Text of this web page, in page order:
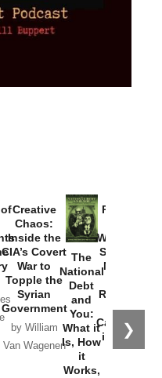
❯
Creative
Chaos:
Inside the
CIA’s Covert
War to
Topple the
Syrian
The
National
Debt
and
You:
What it
Is, How
it
Works,
Provoked:
Washington
Started the
New Cold
Russia and
the
Catastrophe
in Ukraine